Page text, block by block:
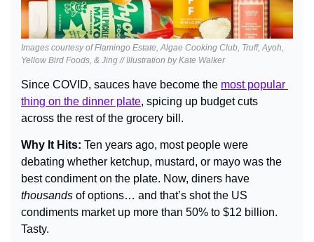
Images courtesy of Flamingo Estate, Algae Cooking Club, Truff, Ayoh,
Yellow Bird Foods, & Jing // Illustration by Kate Walker
Since COVID, sauces have become the most popular
thing on the dinner plate, spicing up budget cuts
across the rest of the grocery bill.
Why It Hits: Ten years ago, most people were
debating whether ketchup, mustard, or mayo was the
thousands of options… and that’s shot the US
condiments market up more than 50% to $12 billion.
Tasty.